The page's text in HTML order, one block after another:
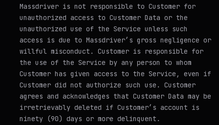
Massdriver is not responsible to Customer for
unauthorized access to Customer Data or the
unauthorized use of the Service unless such
access is due to Massdriver’s gross negligence or
willful misconduct. Customer is responsible for
the use of the Service by any person to whom
Customer has given access to the Service, even if
Customer did not authorize such use. Customer
agrees and acknowledges that Customer Data may be
irretrievably deleted if Customer’s account is
ninety (90) days or more delinquent.